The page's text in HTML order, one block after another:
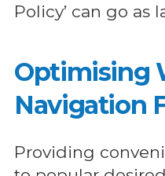
Policy’ can go as
Optimising
Navigation
Providing